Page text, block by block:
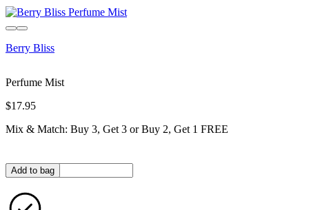
Berry Bliss
Perfume Mist
$17.95
Mix & Match: Buy 3, Get 3 or Buy 2, Get 1 FREE
Quantity in bag
Add to bag